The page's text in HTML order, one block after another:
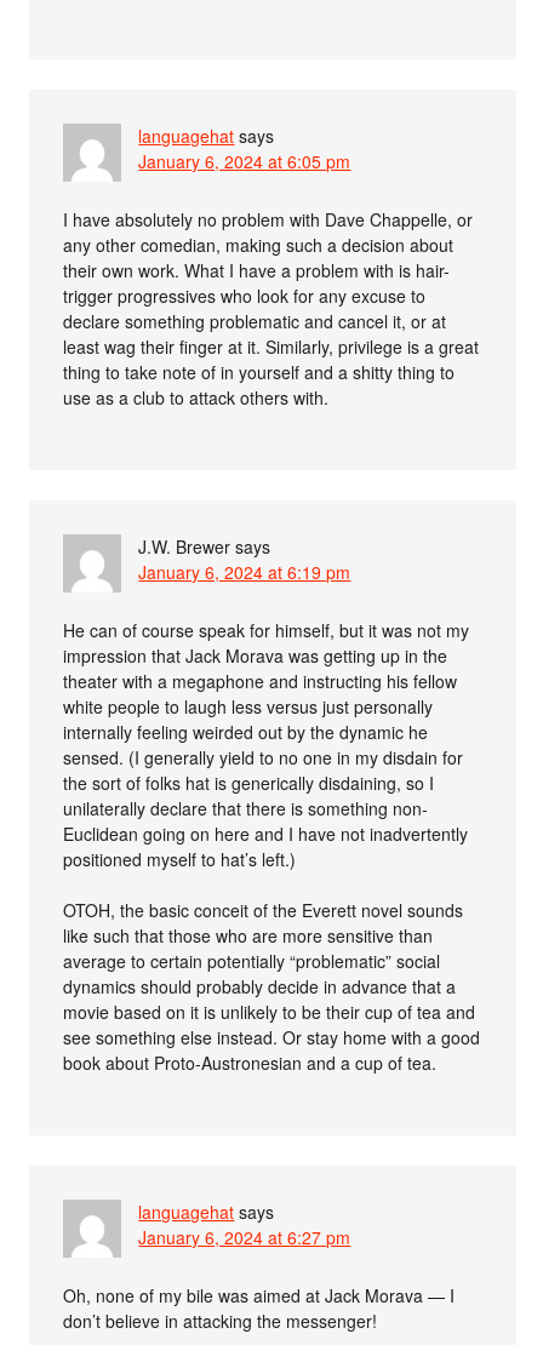
languagehat says
January 6, 2024 at 6:05 pm
I have absolutely no problem with Dave Chappelle, or
any other comedian, making such a decision about
their own work. What I have a problem with is hair-
trigger progressives who look for any excuse to
declare something problematic and cancel it, or at
least wag their finger at it. Similarly, privilege is a great
thing to take note of in yourself and a shitty thing to
use as a club to attack others with.
J.W. Brewer says
January 6, 2024 at 6:19 pm
He can of course speak for himself, but it was not my
impression that Jack Morava was getting up in the
theater with a megaphone and instructing his fellow
white people to laugh less versus just personally
internally feeling weirded out by the dynamic he
sensed. (I generally yield to no one in my disdain for
the sort of folks hat is generically disdaining, so I
unilaterally declare that there is something non-
Euclidean going on here and I have not inadvertently
positioned myself to hat’s left.)
OTOH, the basic conceit of the Everett novel sounds
like such that those who are more sensitive than
average to certain potentially “problematic” social
dynamics should probably decide in advance that a
movie based on it is unlikely to be their cup of tea and
see something else instead. Or stay home with a good
book about Proto-Austronesian and a cup of tea.
languagehat says
January 6, 2024 at 6:27 pm
Oh, none of my bile was aimed at Jack Morava — I
don’t believe in attacking the messenger!